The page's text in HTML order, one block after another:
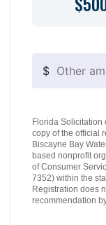
$
Florida Solicitation
copy of the official
Biscayne Bay
based nonprofit
of Consumer
7352) within the
Registration does
recommendation